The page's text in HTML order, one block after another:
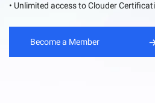
• Unlimited access to Clouder
Become a Member